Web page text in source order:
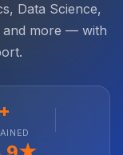
Data Science,
and more — with